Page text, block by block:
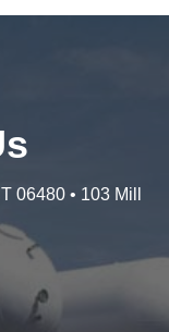
06480 • 103 Mill